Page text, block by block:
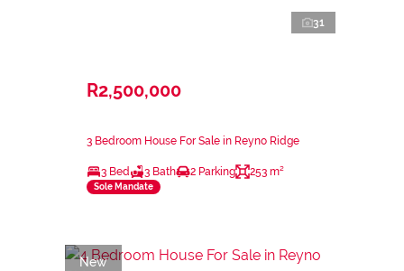
31
R2,500,000
3 Bedroom House For Sale in Reyno Ridge
3 Bed 3 Bath 2 Parking 253 m²
Sole Mandate
New